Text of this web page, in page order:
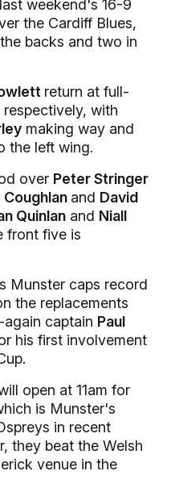
weekend's 16-9
the Cardiff Blues,
backs and two in
return at full-
with
making way and
the left wing.
over Peter Stringer
and David
Quinlan and Niall
front five is
Munster caps record
the replacements
captain Paul
his first involvement
open at 11am for
is Munster's
in recent
they beat the Welsh
venue in the